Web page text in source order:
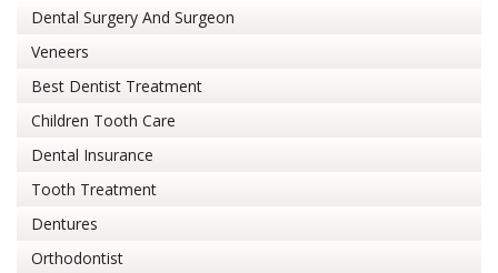
Dental Surgery And Surgeon
Veneers
Best Dentist Treatment
Children Tooth Care
Dental Insurance
Tooth Treatment
Dentures
Orthodontist